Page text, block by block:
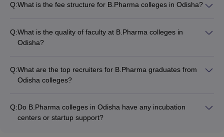
Q:What is the fee structure for B.Pharma colleges in Odisha?
are: - Centurion University, Bhubaneswar: Rs. 5.60 lakhs - CV
Raman Global University: Rs. 6.54 lakhs - Siksha O
Q:What is the quality of faculty at B.Pharma colleges in
Odisha?
degrees in Pharmacy or related fields - They have extensive
teaching and research experience - Many faculty members
Q:What are the top recruiters for B.Pharma graduates from
Odisha colleges?
Pharma, Cipla, Dr. Reddy's, Lupin - Contract Research
Organizations (CROs) - Hospitals and healthcare providers -
Q:Do B.Pharma colleges in Odisha have any incubation
centers or startup support?